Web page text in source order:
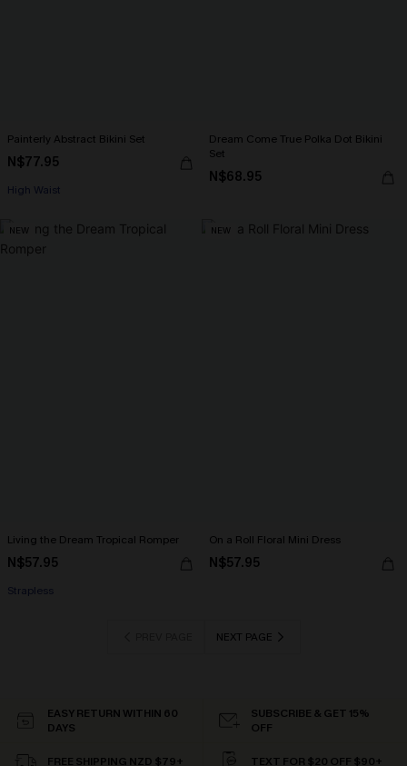
Painterly Abstract Bikini Set
N$77.95
High Waist
Dream Come True Polka Dot Bikini
Set
N$68.95
NEW
Living the Dream Tropical Romper
N$57.95
Strapless
NEW
On a Roll Floral Mini Dress
N$57.95
NEXT PAGE
EASY RETURN WITHIN 60
DAYS
SUBSCRIBE & GET 15%
OFF
FREE SHIPPING NZD $79+ TEXT FOR $20 OFF $90+